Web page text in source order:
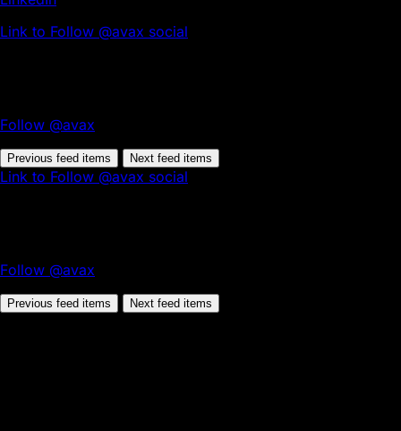
Link to Follow @avax social
Follow @avax
Previous feed items Next feed items
Link to Follow @avax social
Follow @avax
Previous feed items Next feed items